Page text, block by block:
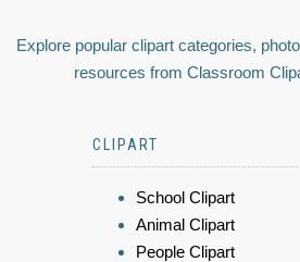
Explore popular clipart categories,
resources from Classroom
CLIPART
School Clipart
Animal Clipart
People Clipart